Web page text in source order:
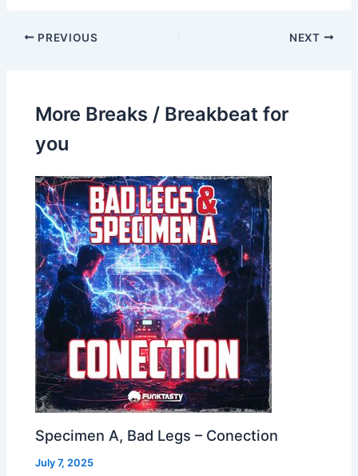
PREVIOUS NEXT
More Breaks / Breakbeat for
you
Specimen A, Bad Legs – Conection
July 7, 2025